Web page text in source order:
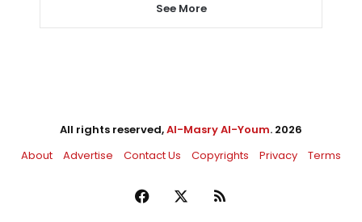
See More
All rights reserved,Al-Masry Al-Youm. 2026
About
Advertise Contact Us Copyrights Privacy Terms
Facebook RSS